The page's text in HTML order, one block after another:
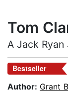
Tom
A Jack Ryan
Bestseller
Author: Grant